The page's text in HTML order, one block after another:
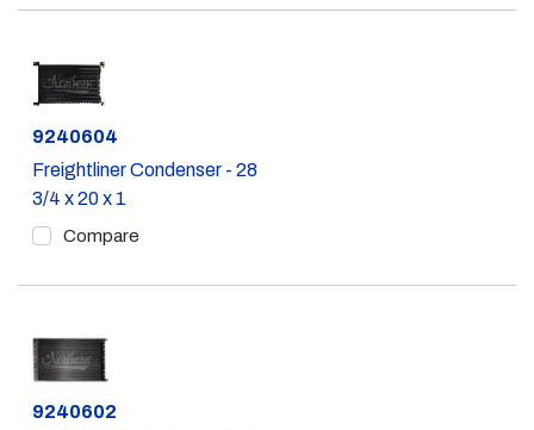
Part #
9240604
Freightliner Condenser - 28
3/4 x 20 x 1
Compare
Part #
9240602